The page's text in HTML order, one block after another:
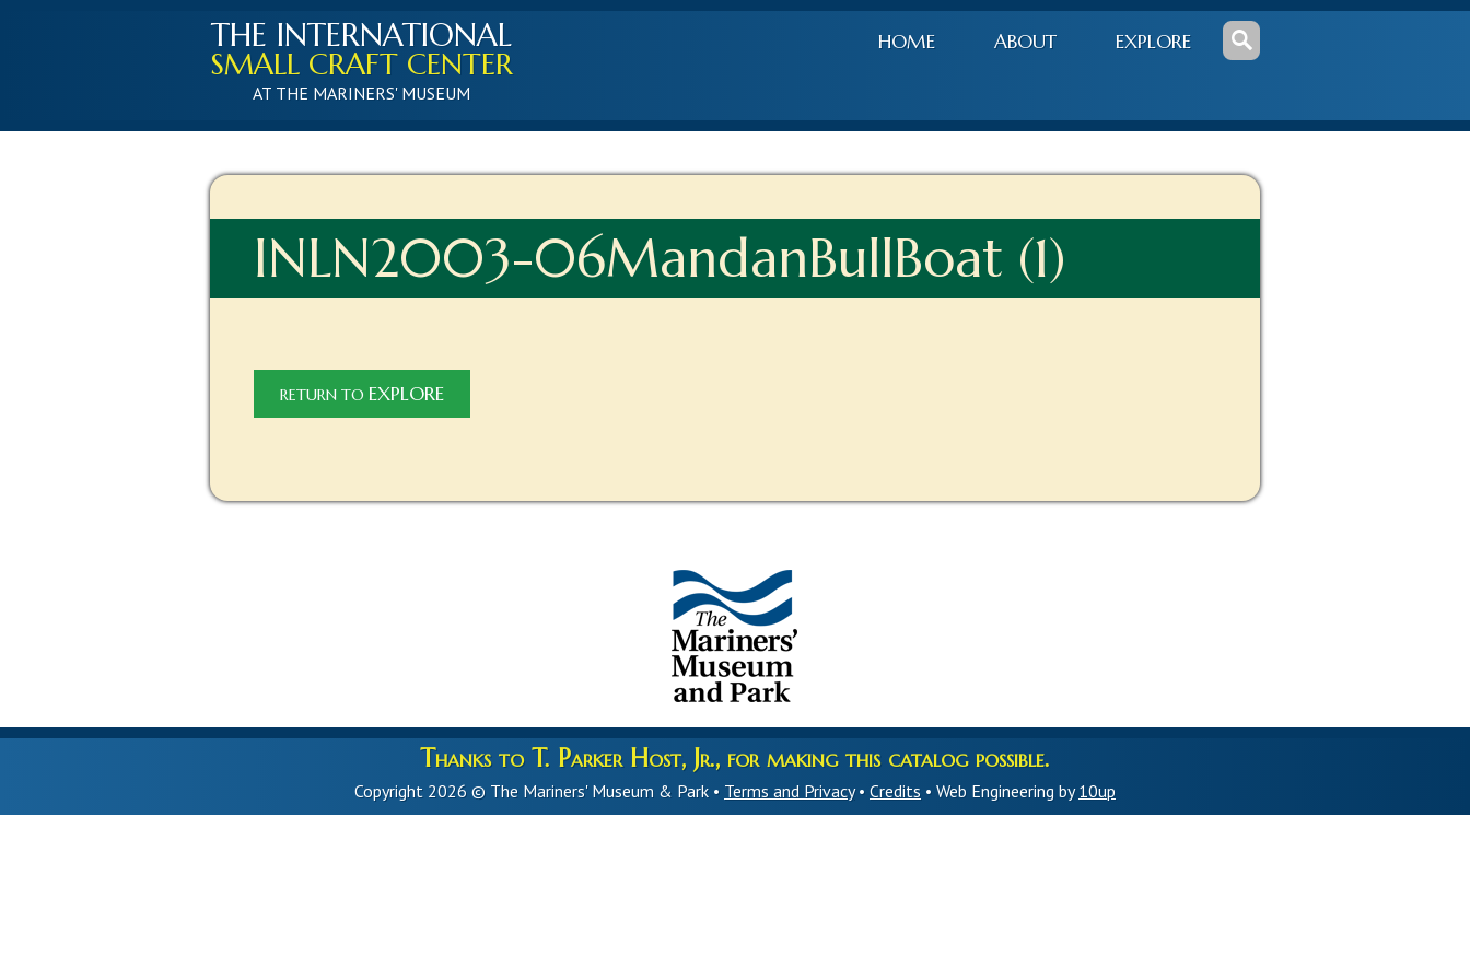
THE INTERNATIONAL
SMALL CRAFT CENTER
AT THE MARINERS' MUSEUM
HOME ABOUT EXPLORE
INLN2003-06MandanBullBoat (1)
RETURN TO EXPLORE
Thanks to T. Parker Host, Jr., for making this catalog possible.
Copyright 2026 © The Mariners' Museum & Park • Terms and Privacy• Credits • Web Engineering by10up